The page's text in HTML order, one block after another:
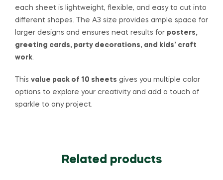
each sheet is lightweight, flexible, and easy to cut into
different shapes. The A3 size provides ample space for
larger designs and ensures neat results for posters,
greeting cards, party decorations, and kids’ craft
work.
This value pack of 10 sheets gives you multiple color
options to explore your creativity and add a touch of
sparkle to any project.
Related products